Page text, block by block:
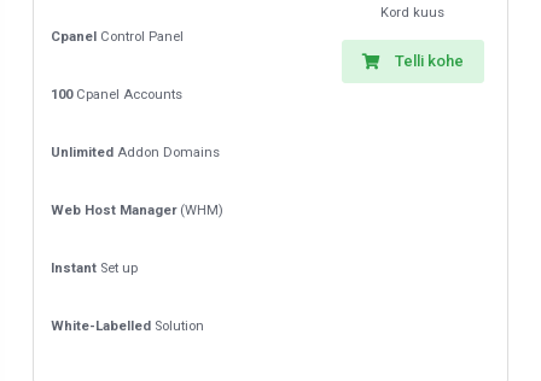
Cpanel Control Panel
100Cpanel Accounts
Unlimited Addon Domains
Web Host Manager(WHM)
Instant Set up
White-Labelled Solution
Kord kuus
Telli kohe